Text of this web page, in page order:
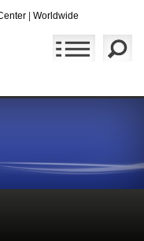
| Worldwide